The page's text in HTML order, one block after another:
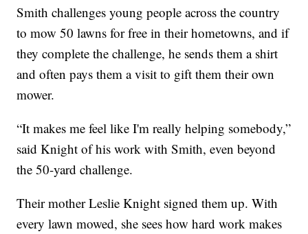
Smith challenges young people across the country
to mow 50 lawns for free in their hometowns, and if
they complete the challenge, he sends them a shirt
and often pays them a visit to gift them their own
mower.
“It makes me feel like I'm really helping somebody,”
said Knight of his work with Smith, even beyond
the 50-yard challenge.
Their mother Leslie Knight signed them up. With
every lawn mowed, she sees how hard work makes